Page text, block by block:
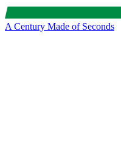
A Century Made of Seconds